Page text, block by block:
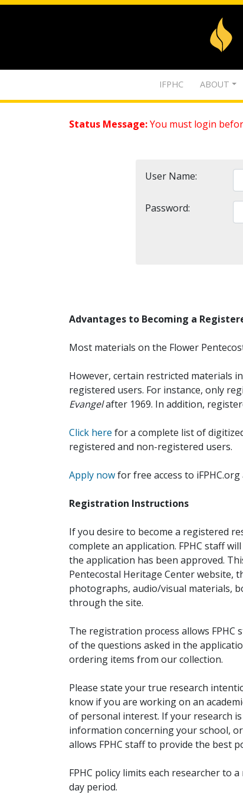
IFPHC ABOUT
Status Message:You must login
User Name:
Password:
Advantages to Becoming a
Most materials on the Flower
However, certain restricted materials
registered users. For instance, only
Evangelafter 1969. In addition,
Click here for a complete list of
registered and non-registered users.
Apply nowfor free access to
Registration Instructions
If you desire to become a registered
complete an application. FPHC staff
the application has been approved.
Pentecostal Heritage Center website,
photographs, audio/visual materials,
through the site.
The registration process allows
of the questions asked in the
ordering items from our collection.
Please state your true research
know if you are working on an
of personal interest. If your research
information concerning your school,
allows FPHC staff to provide the best
FPHC policy limits each researcher to
day period.